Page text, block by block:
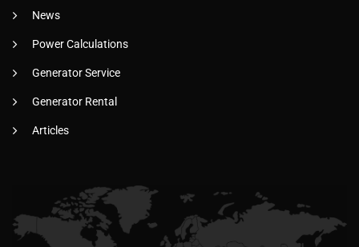
News
Power Calculations
Generator Service
Generator Rental
Articles